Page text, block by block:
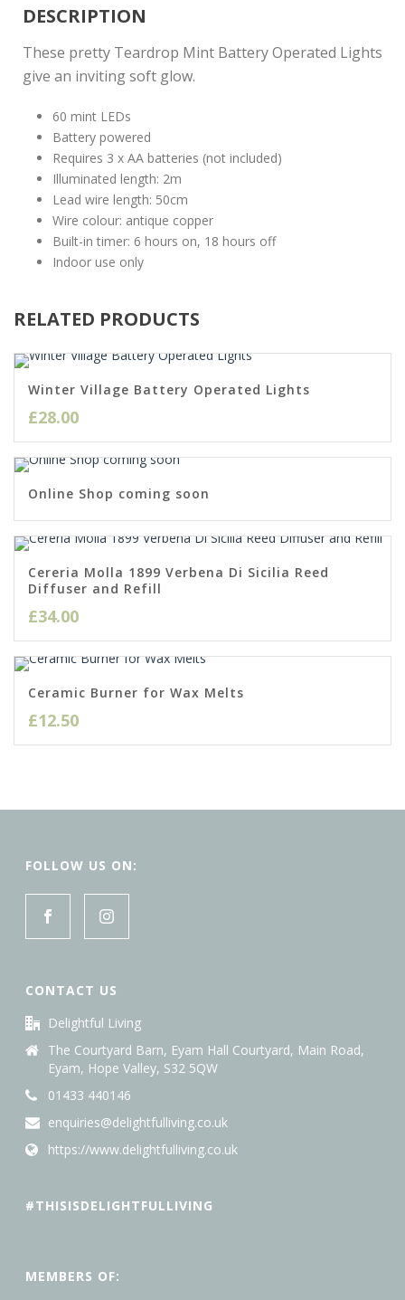
DESCRIPTION
These pretty Teardrop Mint Battery Operated Lights
give an inviting soft glow.
60 mint LEDs
Battery powered
Requires 3 x AA batteries (not included)
Illuminated length: 2m
Lead wire length: 50cm
Wire colour: antique copper
Built-in timer: 6 hours on, 18 hours off
Indoor use only
RELATED PRODUCTS
Winter Village Battery Operated Lights
£28.00
Online Shop coming soon
Cereria Molla 1899 Verbena Di Sicilia Reed
Diffuser and Refill
£34.00
Ceramic Burner for Wax Melts
£12.50
FOLLOW US ON:
CONTACT US
Delightful Living
The Courtyard Barn, Eyam Hall Courtyard, Main Road,
Eyam, Hope Valley, S32 5QW
01433 440146
enquiries@delightfulliving.co.uk
https://www.delightfulliving.co.uk
#THISISDELIGHTFULLIVING
MEMBERS OF: